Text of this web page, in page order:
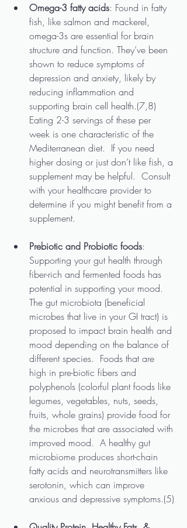
Omega-3 fatty acids: Found in fatty
fish, like salmon and mackerel,
omega-3s are essential for brain
structure and function. They’ve been
shown to reduce symptoms of
depression and anxiety, likely by
reducing inflammation and
supporting brain cell health.(7,8)
Eating 2-3 servings of these per
week is one characteristic of the
Mediterranean diet.  If you need
higher dosing or just don’t like fish, a
supplement may be helpful.  Consult
with your healthcare provider to
determine if you might benefit from a
supplement.
Prebiotic and Probiotic foods:
Supporting your gut health through
fiber-rich and fermented foods has
potential in supporting your mood.
The gut microbiota (beneficial
microbes that live in your GI tract) is
proposed to impact brain health and
mood depending on the balance of
different species.  Foods that are
high in pre-biotic fibers and
polyphenols (colorful plant foods like
legumes, vegetables, nuts, seeds,
fruits, whole grains) provide food for
the microbes that are associated with
improved mood.  A healthy gut
microbiome produces short-chain
fatty acids and neurotransmitters like
serotonin, which can improve
anxious and depressive symptoms.(5)